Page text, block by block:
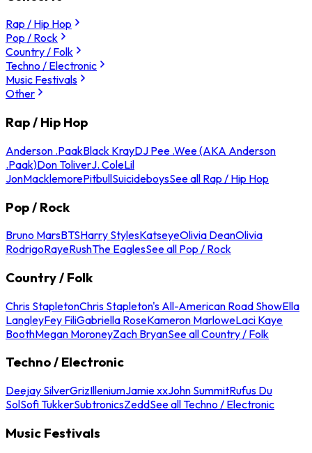
Rap / Hip Hop
Pop / Rock
Country / Folk
Techno / Electronic
Music Festivals
Other
Rap / Hip Hop
Anderson .PaakBlack KrayDJ Pee .Wee (AKA Anderson
.Paak)Don ToliverJ. ColeLil
JonMacklemorePitbullSuicideboysSee all Rap / Hip Hop
Pop / Rock
Bruno MarsBTSHarry StylesKatseyeOlivia DeanOlivia
RodrigoRayeRushThe EaglesSee all Pop / Rock
Country / Folk
Chris StapletonChris Stapleton's All-American Road ShowElla
LangleyFey FiliGabriella RoseKameron MarloweLaci Kaye
BoothMegan MoroneyZach BryanSee all Country / Folk
Techno / Electronic
Deejay SilverGrizIlleniumJamie xxJohn SummitRufus Du
SolSofi TukkerSubtronicsZeddSee all Techno / Electronic
Music Festivals